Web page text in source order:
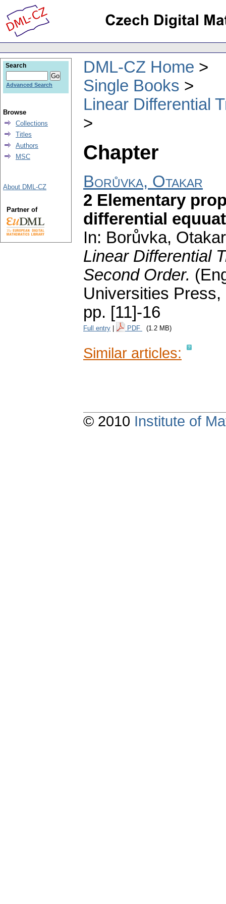
DML-CZ Home
Single Books
Linear Differential
Chapter
Borůvka, Otakar
2 Elementary
differential
In: Borůvka,
Linear Differential
Second Order.
Universities
pp. [11]-16
Full entry PDF (1.2 MB)
Similar articles:
Search
Advanced Search
Browse
Collections
Titles
Authors
MSC
About DML-CZ
Partner of
© 2010 Institute of